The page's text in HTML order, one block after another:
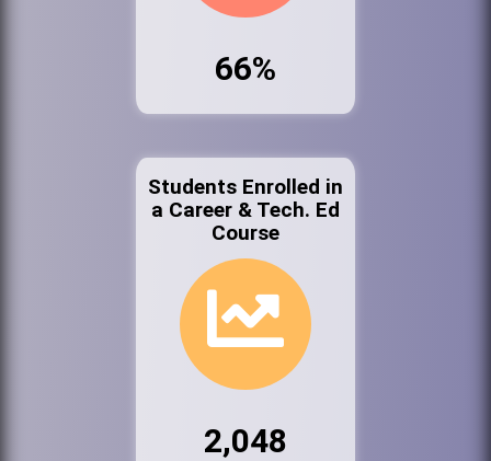
66%
Students Enrolled in
a Career & Tech. Ed
Course
2,048